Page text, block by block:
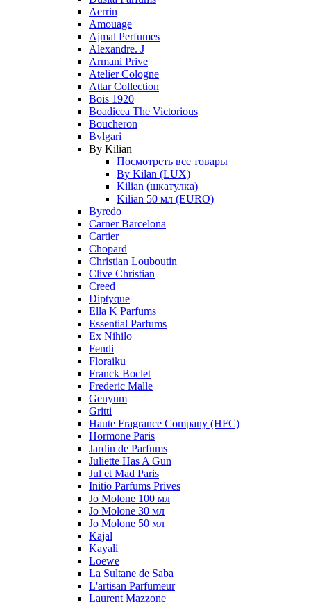
Aerrin
Amouage
Ajmal Perfumes
Alexandre. J
Armani Prive
Atelier Cologne
Attar Collection
Bois 1920
Boadicea The Victorious
Boucheron
Bvlgari
By Kilian
Посмотреть все товары
By Kilan (LUX)
Kilian (шкатулка)
Kilian 50 мл (EURO)
Byredo
Carner Barcelona
Cartier
Chopard
Christian Louboutin
Clive Christian
Creed
Diptyque
Ella K Parfums
Essential Parfums
Ex Nihilo
Fendi
Floraiku
Franck Boclet
Frederic Malle
Genyum
Gritti
Haute Fragrance Company (HFC)
Hormone Paris
Jardin de Parfums
Juliette Has A Gun
Jul et Mad Paris
Initio Parfums Prives
Jo Molone 100 мл
Jo Molone 30 мл
Jo Molone 50 мл
Kajal
Kayali
Loewe
La Sultane de Saba
L'artisan Parfumeur
Laurent Mazzone